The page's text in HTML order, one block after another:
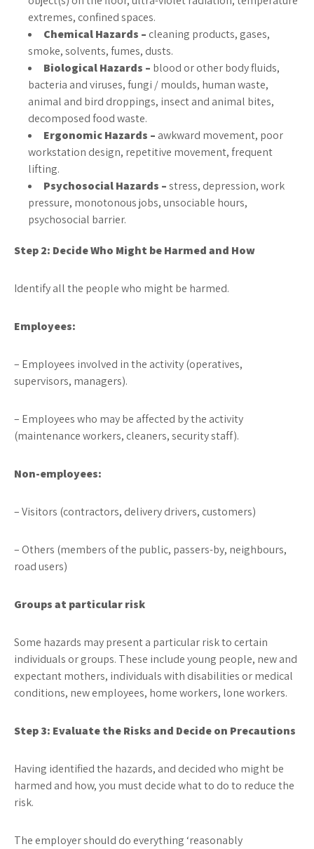
extremes, confined spaces.
Chemical Hazards – cleaning products, gases,
smoke, solvents, fumes, dusts.
Biological Hazards – blood or other body fluids,
bacteria and viruses, fungi / moulds, human waste,
animal and bird droppings, insect and animal bites,
decomposed food waste.
Ergonomic Hazards – awkward movement, poor
workstation design, repetitive movement, frequent
lifting.
Psychosocial Hazards –stress, depression, work
pressure, monotonous jobs, unsociable hours,
psychosocial barrier.
Step 2: Decide Who Might be Harmed and How
Identify all the people who might be harmed.
Employees:
– Employees involved in the activity (operatives,
supervisors, managers).
– Employees who may be affected by the activity
(maintenance workers, cleaners, security staff).
Non-employees:
– Visitors (contractors, delivery drivers, customers)
– Others (members of the public, passers-by, neighbours,
road users)
Groups at particular risk
Some hazards may present a particular risk to certain
individuals or groups. These include young people, new and
expectant mothers, individuals with disabilities or medical
conditions, new employees, home workers, lone workers.
Step 3: Evaluate the Risks and Decide on Precautions
Having identified the hazards, and decided who might be
harmed and how, you must decide what to do to reduce the
risk.
The employer should do everything ‘reasonably